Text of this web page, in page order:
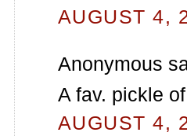
AUGUST 4,
Anonymous
A fav. pickle
AUGUST 4,